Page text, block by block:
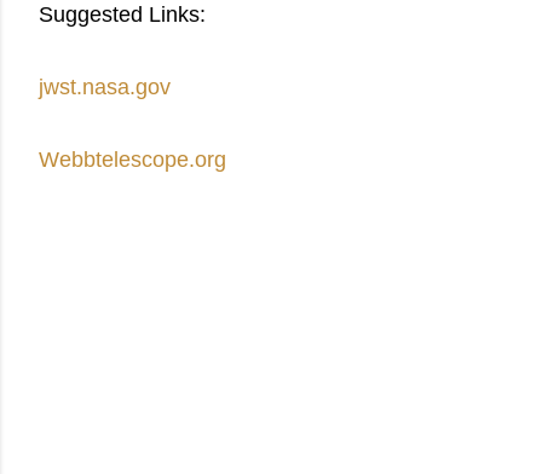
Suggested Links:
jwst.nasa.gov
Webbtelescope.org